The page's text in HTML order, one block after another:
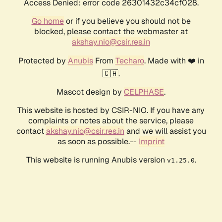
Access Denied: error code 26301432c34cf028.
Go homeor if you believe you should not be
blocked, please contact the webmaster at
akshay.nio@csir.res.in
Protected by AnubisFrom Techaro. Made with ❤️ in
🇨🇦.
Mascot design by CELPHASE.
This website is hosted by CSIR-NIO. If you have any
complaints or notes about the service, please
contactakshay.nio@csir.res.in and we will assist you
as soon as possible.-- Imprint
This website is running Anubis version v1.25.0.